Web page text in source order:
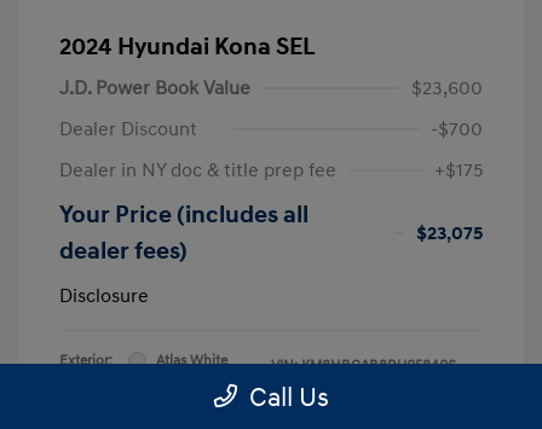
2024 Hyundai Kona SEL
J.D. Power Book Value
$23,600
Dealer Discount
-$700
Dealer in NY doc & title prep fee
+$175
Your Price (includes all
dealer fees)
$23,075
Disclosure
Exterior:
Atlas White
VIN: KM8HBCAB8RU058406
Stock: # RU058406L
Call Us